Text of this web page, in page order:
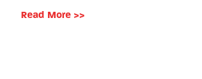
Read More >>